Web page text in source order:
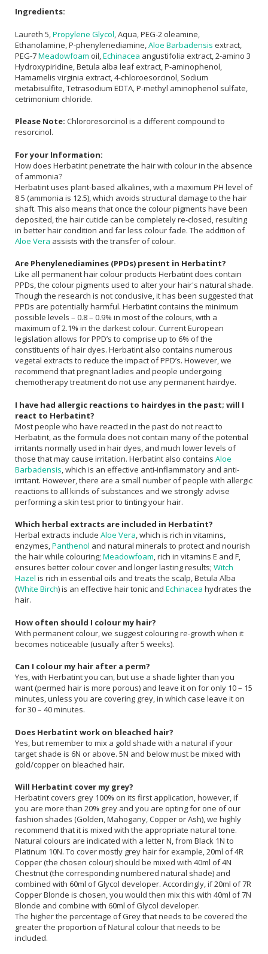
Ingredients:
Laureth 5, Propylene Glycol , Aqua, PEG-2 oleamine,
Ethanolamine, P-phenylenediamine, Aloe Barbadensis extract,
PEG-7Meadowfoam oil, Echinacea angustifolia extract, 2-amino 3
Hydroxypiridine, Betula alba leaf extract, P-aminophenol,
Hamamelis virginia extract, 4-chloroesorcinol, Sodium
metabisulfite, Tetrasodium EDTA, P-methyl aminophenol sulfate,
cetrimonium chloride.
Please Note: Chlororesorcinol is a different compound to
resorcinol.
For your Information:
How does Herbatint penetrate the hair with colour in the absence
of ammonia?
Herbatint uses plant-based alkalines, with a maximum PH level of
8.5 (ammonia is 12.5), which avoids structural damage to the hair
shaft. This also means that once the colour pigments have been
deposited, the hair cuticle can be completely re-closed, resulting
in better hair condition and far less colour fade. The addition of
Aloe Vera assists with the transfer of colour.
Are Phenylenediamines (PPDs) present in Herbatint?
Like all permanent hair colour products Herbatint does contain
PPDs, the colour pigments used to alter your hair's natural shade.
Though the research is not conclusive, it has been suggested that
PPDs are potentially harmful. Herbatint contains the minimum
possible levels – 0.8 – 0.9% in most of the colours, with a
maximum of 2.1% in the darkest colour. Current European
legislation allows for PPD’s to comprise up to 6% of the
constituents of hair dyes. Herbatint also contains numerous
vegetal extracts to reduce the impact of PPD’s. However, we
recommend that pregnant ladies and people undergoing
chemotherapy treatment do not use any permanent hairdye.
I have had allergic reactions to hairdyes in the past; will I
react to Herbatint?
Most people who have reacted in the past do not react to
Herbatint, as the formula does not contain many of the potential
irritants normally used in hair dyes, and much lower levels of
those that may cause irritation. Herbatint also contains Aloe
Barbadensis , which is an effective anti-inflammatory and anti-
irritant. However, there are a small number of people with allergic
reactions to all kinds of substances and we strongly advise
performing a skin test prior to tinting your hair.
Which herbal extracts are included in Herbatint?
Herbal extracts include Aloe Vera, which is rich in vitamins,
enzymes,Panthenol and natural minerals to protect and nourish
the hair while colouring; Meadowfoam, rich in vitamins E and F,
ensures better colour cover and longer lasting results; Witch
Hazel is rich in essential oils and treats the scalp, Betula Alba
(White Birch) is an effective hair tonic and Echinacea hydrates the
hair.
How often should I colour my hair?
With permanent colour, we suggest colouring re-growth when it
becomes noticeable (usually after 5 weeks).
Can I colour my hair after a perm?
Yes, with Herbatint you can, but use a shade lighter than you
want (permed hair is more porous) and leave it on for only 10 – 15
minutes, unless you are covering grey, in which case leave it on
for 30 – 40 minutes.
Does Herbatint work on bleached hair?
Yes, but remember to mix a gold shade with a natural if your
target shade is 6N or above. 5N and below must be mixed with
gold/copper on bleached hair.
Will Herbatint cover my grey?
Herbatint covers grey 100% on its first application, however, if
you are more than 20% grey and you are opting for one of our
fashion shades (Golden, Mahogany, Copper or Ash), we highly
recommend that it is mixed with the appropriate natural tone.
Natural colours are indicated with a letter N, from Black 1N to
Platinum 10N. To cover mostly grey hair for example, 20ml of 4R
Copper (the chosen colour) should be mixed with 40ml of 4N
Chestnut (the corresponding numbered natural shade) and
combined with 60ml of Glycol developer. Accordingly, if 20ml of 7R
Copper Blonde is chosen, you would then mix this with 40ml of 7N
Blonde and combine with 60ml of Glycol developer.
The higher the percentage of Grey that needs to be covered the
greater the proportion of Natural colour that needs to be
included.